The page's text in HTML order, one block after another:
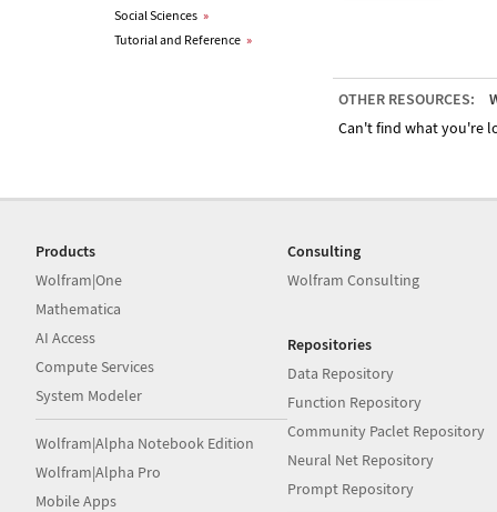
Social Sciences »
Tutorial and Reference »
OTHER RESOURCES:
Can't find what you're
Products
Wolfram|One
Mathematica
AI Access
Compute Services
System Modeler
Wolfram|Alpha Notebook Edition
Wolfram|Alpha Pro
Mobile Apps
Consulting
Wolfram Consulting
Repositories
Data Repository
Function Repository
Community Paclet Repository
Neural Net Repository
Prompt Repository